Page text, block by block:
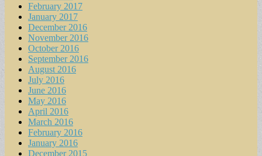
February 2017
January 2017
December 2016
November 2016
October 2016
September 2016
August 2016
July 2016
June 2016
May 2016
April 2016
March 2016
February 2016
January 2016
December 2015